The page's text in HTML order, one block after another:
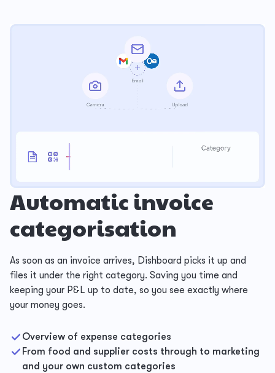
Automatic invoice
categorisation
As soon as an invoice arrives, Dishboard picks it up and
files it under the right category. Saving you time and
keeping your P&L up to date, so you see exactly where
your money goes.
Overview of expense categories
From food and supplier costs through to marketing
and your own custom categories